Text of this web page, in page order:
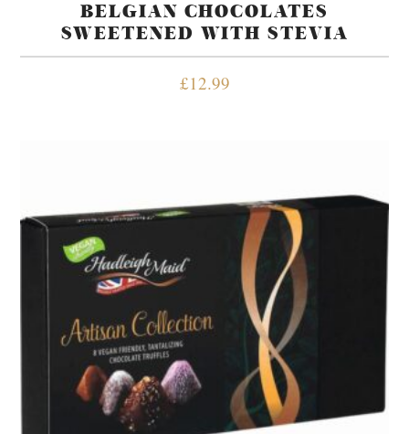
BELGIAN CHOCOLATES
SWEETENED WITH STEVIA
£12.99